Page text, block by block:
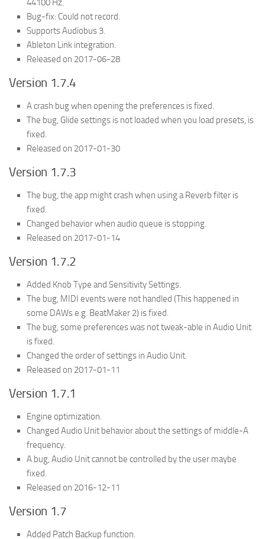
44100 Hz.
Bug-fix: Could not record.
Supports Audiobus 3.
Ableton Link integration.
Released on 2017-06-28
Version 1.7.4
A crash bug when opening the preferences is fixed.
The bug, Glide settings is not loaded when you load presets, is
fixed.
Released on 2017-01-30
Version 1.7.3
The bug, the app might crash when using a Reverb filter is
fixed.
Changed behavior when audio queue is stopping.
Released on 2017-01-14
Version 1.7.2
Added Knob Type and Sensitivity Settings.
The bug, MIDI events were not handled (This happened in
some DAWs e.g. BeatMaker 2) is fixed.
The bug, some preferences was not tweak-able in Audio Unit
is fixed.
Changed the order of settings in Audio Unit.
Released on 2017-01-11
Version 1.7.1
Engine optimization.
Changed Audio Unit behavior about the settings of middle-A
frequency.
A bug, Audio Unit cannot be controlled by the user maybe
fixed.
Released on 2016-12-11
Version 1.7
Added Patch Backup function.